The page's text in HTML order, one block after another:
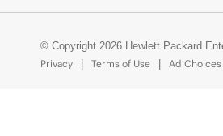
© Copyright 2026 Hewlett Packard
Privacy
Terms of Use Ad